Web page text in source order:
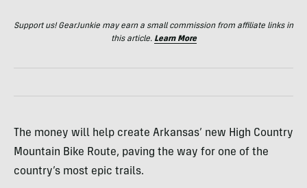
Support us! GearJunkie may earn a small commission from affiliate links in
this article. Learn More
The money will help create Arkansas’ new High Country
Mountain Bike Route, paving the way for one of the
country’s most epic trails.